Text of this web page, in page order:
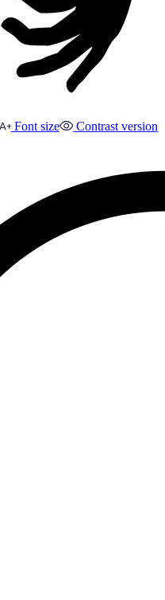
Font size Contrast version